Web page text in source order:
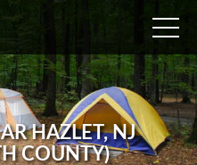
HAZLET, NJ
COUNTY)